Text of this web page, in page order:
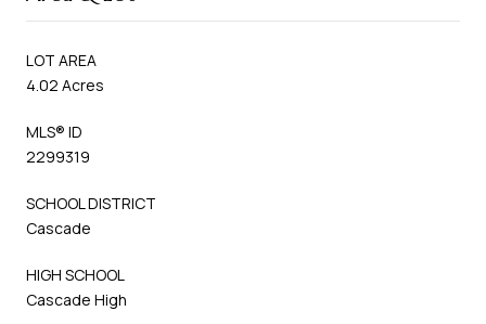
LOT AREA
4.02 Acres
MLS® ID
2299319
SCHOOL DISTRICT
Cascade
HIGH SCHOOL
Cascade High